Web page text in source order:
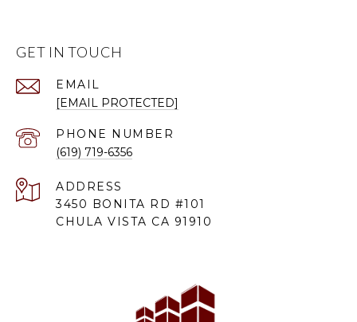
GET IN TOUCH
EMAIL
[EMAIL PROTECTED]
PHONE NUMBER
(619) 719-6356
ADDRESS
3450 BONITA RD #101
CHULA VISTA CA 91910